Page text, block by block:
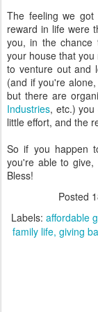
The feeling we
reward in life were
you, in the chance
your house that
to venture out and
(and if you're
but there are
Industries, etc.)
little effort, and the
So if you happen
you're able to
Bless!
Posted
Labels: affordable
family life giving